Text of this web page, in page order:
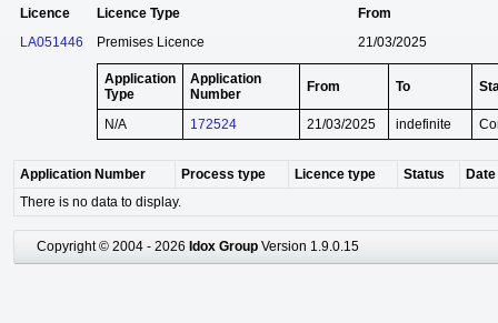
Licence Licence Type
From
LA051446
Premises Licence 21/03/2025
Application
Type
Application
Number
From To
N/A 172524 21/03/2025 indefinite
Application Number Process type Licence type Status
There is no data to display.
Copyright © 2004 - 2026 Idox Group Version 1.9.0.15